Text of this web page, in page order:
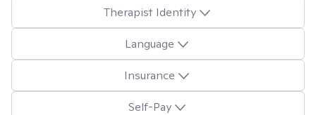
Therapist Identity
Language
Insurance
Self-Pay